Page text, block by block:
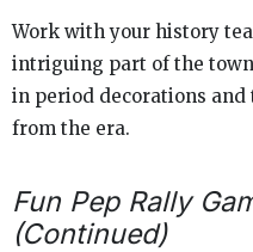
Work with your history
intriguing part of the
in period decorations and
from the era.
Fun Pep Rally
(Continued)